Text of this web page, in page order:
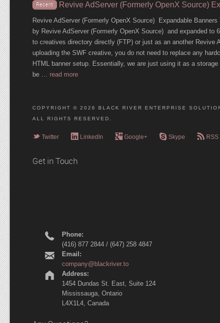
Recent Revive AdServer (Formerly OpenX Source)
Revive AdServer (Formerly OpenX Source) Expandable
by Revive AdServer (Formerly OpenX Source) and expanded to
to creatives directory directly (FTP) or just as an another Revive
uploading the SWF creative, you do not need to replace any
HTML banner setup. Essentially, we are just using it as a
be … read more
COPYRIGHT © 2026 BLACK RIVER ENTERPRISE
ALL RIGHTS RESERVED.
e Twitter g LinkedIn l Google+ r Skype c RSS
Get in Touch
r
Phone:
(416) 877 2844 / (647) 258 4847
h
Email:
company@blackriver.to
m
Address:
1454 Dundas St. East, Suite 124
Mississauga, Ontario
L4X1L4, Canada